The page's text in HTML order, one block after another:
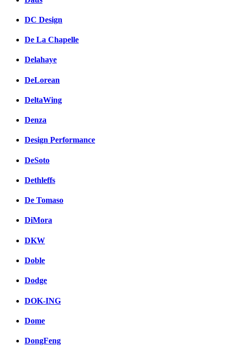
DC Design
De La Chapelle
Delahaye
DeLorean
DeltaWing
Denza
Design Performance
DeSoto
Dethleffs
De Tomaso
DiMora
DKW
Doble
Dodge
DOK-ING
Dome
DongFeng